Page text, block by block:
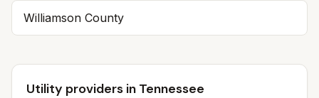
Williamson County
Utility providers in Tennessee